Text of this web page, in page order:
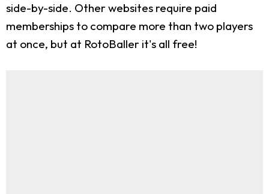
side-by-side. Other websites require paid
memberships to compare more than two players
at once, but at RotoBaller it's all free!